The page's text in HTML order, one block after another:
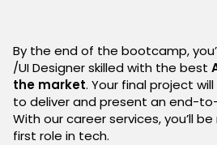
By the end of the bootcamp,
/UI Designer skilled with the best
the market. Your final project
to deliver and present an end-
With our career services, you’ll
first role in tech.